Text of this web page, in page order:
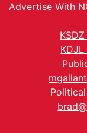
Advertise With